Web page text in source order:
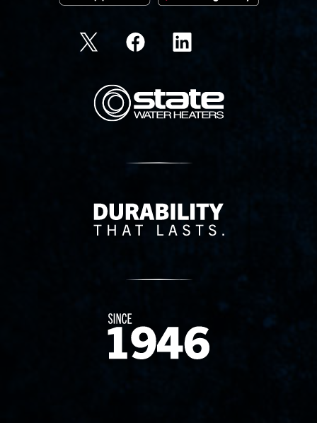
State Corporation Logo
Delivery Innovation
Since 1874